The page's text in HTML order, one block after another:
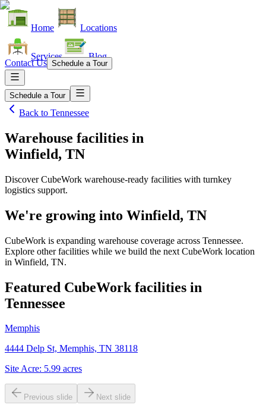
Home Locations
Services Blog
Contact Us Schedule a Tour
Schedule a Tour
Back to Tennessee
Warehouse facilities in
Winfield, TN
Discover CubeWork warehouse-ready facilities with turnkey
logistics support.
We're growing into Winfield, TN
CubeWork is expanding warehouse coverage across Tennessee.
Explore other facilities while we build the next CubeWork location
in Winfield, TN.
Featured CubeWork facilities in
Tennessee
Memphis
4444 Delp St, Memphis, TN 38118
Site Acre: 5.99 acres
Previous slide Next slide